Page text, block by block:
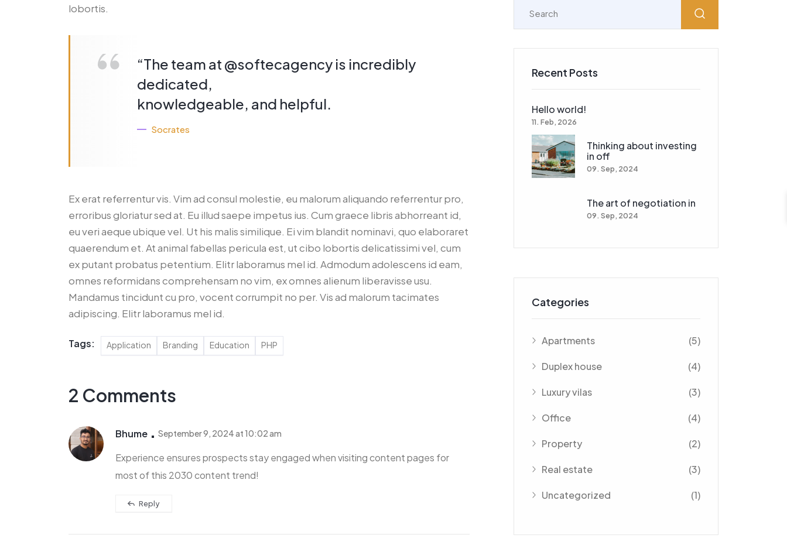
lobortis.
“The team at @softecagency is incredibly
dedicated,
knowledgeable, and helpful.
Socrates
Ex erat referrentur vis. Vim ad consul molestie, eu malorum aliquando referrentur pro,
erroribus gloriatur sed at. Eu illud saepe impetus ius. Cum graece libris abhorreant id,
eu veri aeque ubique vel. Ut his malis similique. Ei vim blandit nominavi, quo elaboraret
quaerendum et. At animal fabellas pericula est, ut cibo lobortis delicatissimi vel, cum
ex putant probatus petentium. Elitr laboramus mel id. Admodum adolescens id eam,
omnes reformidans comprehensam no vim, ex omnes alienum liberavisse usu.
Mandamus tincidunt cu pro, vocent corrumpit no per. Vis ad malorum tacimates
adipiscing. Elitr laboramus mel id.
Tags: Application Branding Education PHP
2 Comments
Bhume September 9, 2024 at 10:02 am
Experience ensures prospects stay engaged when visiting content pages for
most of this 2030 content trend!
Reply
Recent Posts
Hello world!
11. Feb, 2026
Thinking about investing
in off
09. Sep, 2024
The art of negotiation in
09. Sep, 2024
Categories
Apartments (5)
Duplex house (4)
Luxury vilas (3)
Office (4)
Property (2)
Real estate (3)
Uncategorized (1)